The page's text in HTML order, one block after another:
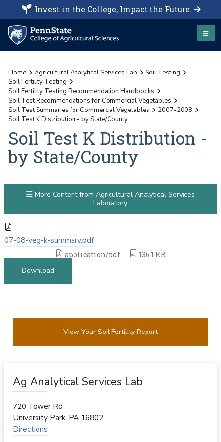
Invest in the College, Impact the Future.
Home Agricultural Analytical Services Lab
Soil Testing
Soil Fertility Testing
Soil Fertility Testing Recommendation Handbooks
Soil Test Recommendations for Commercial Vegetables
Soil Test Summaries for Commercial Vegetables
2007-2008
Soil Test K Distribution - by State/County
Soil Test K Distribution -
by State/County
07-08-veg-k-summary.pdf
application/pdf
136.1 KB
Download
More Content from Agricultural Analytical Services
Laboratory
View Your Soil Fertility Report
Ag Analytical Services Lab
720 Tower Rd
University Park, PA 16802
Directions